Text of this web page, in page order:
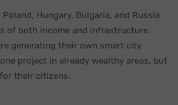
Hungary, Bulgaria, and Russia
of both income and infrastructure.
generating their own smart city
project in already wealthy areas, but
their citizens.